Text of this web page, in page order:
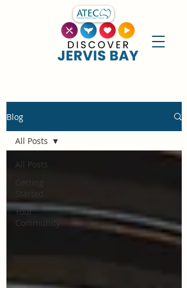
Blog
All Posts
Getting
Started
Your
Community
All Posts